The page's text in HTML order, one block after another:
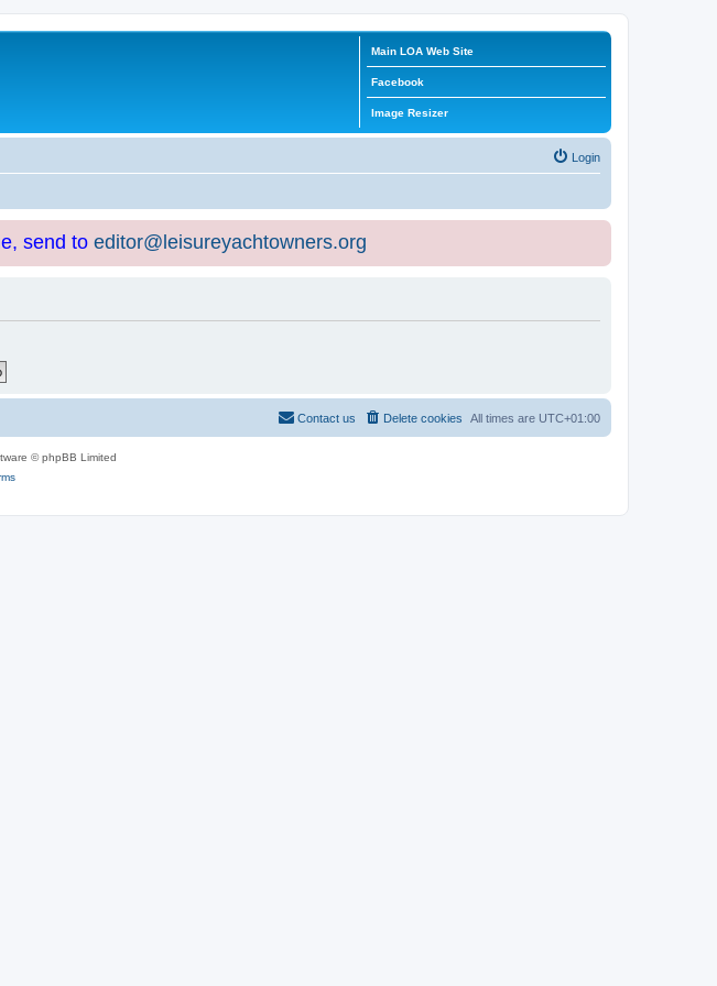
Main LOA Web Site
Facebook
Image Resizer
Login
send to editor@leisureyachtowners.org
All times are UTC+01:00
Delete cookies
Contact us
© phpBB Limited